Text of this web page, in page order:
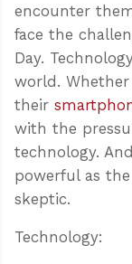
encounter
face the
Day.
world. Whether
their
with the
technology.
powerful as
skeptic.
Technology: